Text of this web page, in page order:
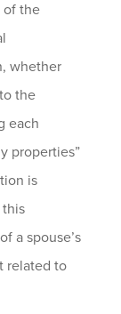
of the
whether
the
each
properties”
is
a spouse’s
related to